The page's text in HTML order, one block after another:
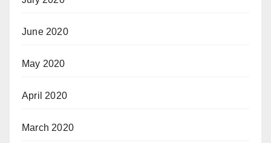
June 2020
May 2020
April 2020
March 2020